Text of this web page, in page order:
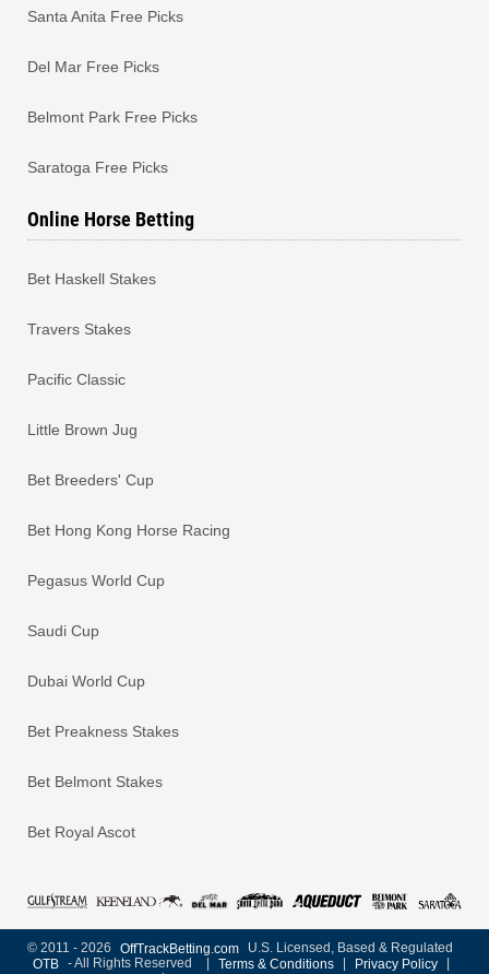
Santa Anita Free Picks
Del Mar Free Picks
Belmont Park Free Picks
Saratoga Free Picks
Online Horse Betting
Bet Haskell Stakes
Travers Stakes
Pacific Classic
Little Brown Jug
Bet Breeders' Cup
Bet Hong Kong Horse Racing
Pegasus World Cup
Saudi Cup
Dubai World Cup
Bet Preakness Stakes
Bet Belmont Stakes
Bet Royal Ascot
© 2011 - 2026 OffTrackBetting.com
U.S. Licensed, Based & Regulated
OTB - All Rights Reserved Terms & Conditions Privacy Policy